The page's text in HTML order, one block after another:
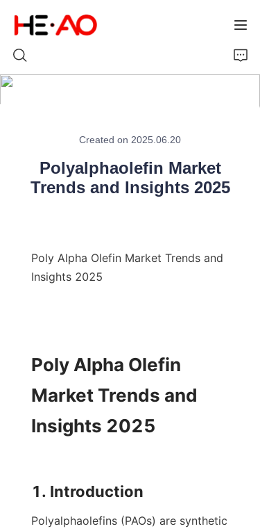
Created on 2025.06.20
Polyalphaolefin Market
Trends and Insights 2025
Poly Alpha Olefin Market Trends and
Insights 2025
Poly Alpha Olefin
Market Trends and
Insights 2025
Polyalphaolefins (PAOs) are synthetic
About Us